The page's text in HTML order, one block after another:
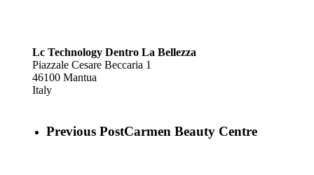
Lc Technology Dentro La Bellezza
Piazzale Cesare Beccaria 1
46100 Mantua
Italy
Previous PostCarmen Beauty Centre